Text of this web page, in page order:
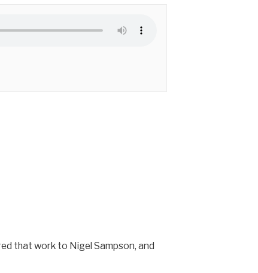
that work to Nigel Sampson, and